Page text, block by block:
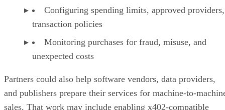
Configuring spending limits, approved
transaction policies
Monitoring purchases for fraud, misuse, and
unexpected costs
Partners could also help software vendors, data providers,
and publishers prepare their services for machine-to-
sales. That work may include enabling x402-compatible